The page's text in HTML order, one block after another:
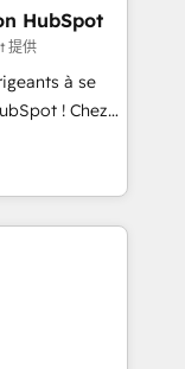
in
and
a
on ROI and
that sets your
your
HubSpot
提供
à se
! Chez
que la
web,
! C'est
de
et le pilotage